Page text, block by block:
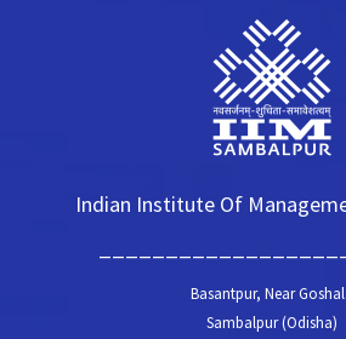
Indian Institute Of
Basantpur, Near
Sambalpur (Odisha)